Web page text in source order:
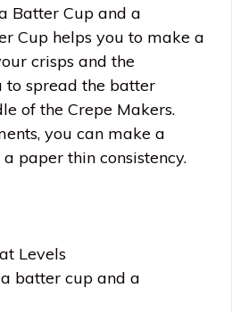
Batter Cup and a
Cup helps you to make a
crisps and the
to spread the batter
of the Crepe Makers.
you can make a
paper thin consistency.
Levels
batter cup and a